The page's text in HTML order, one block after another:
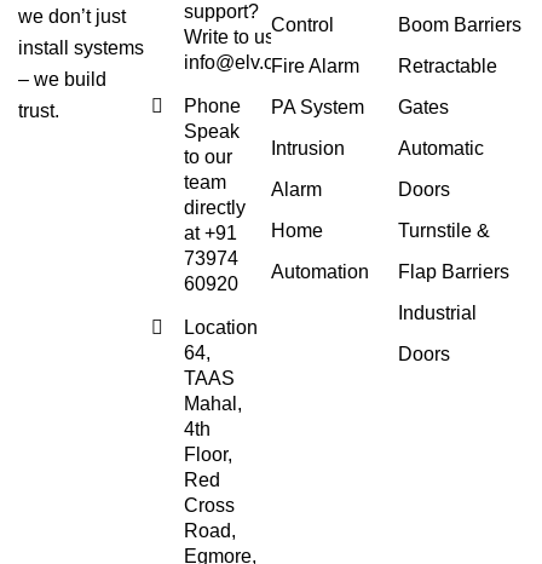
we don’t just
install systems
– we build
trust.
support?
Write to us at
info@elv.co.in
Phone
Speak
to our
team
directly
at +91
73974
60920
Location
64,
TAAS
Mahal,
4th
Floor,
Red
Cross
Road,
Egmore,
Control
Fire Alarm
PA System
Intrusion
Alarm
Home
Automation
Boom Barriers
Retractable
Gates
Automatic
Doors
Turnstile &
Flap Barriers
Industrial
Doors